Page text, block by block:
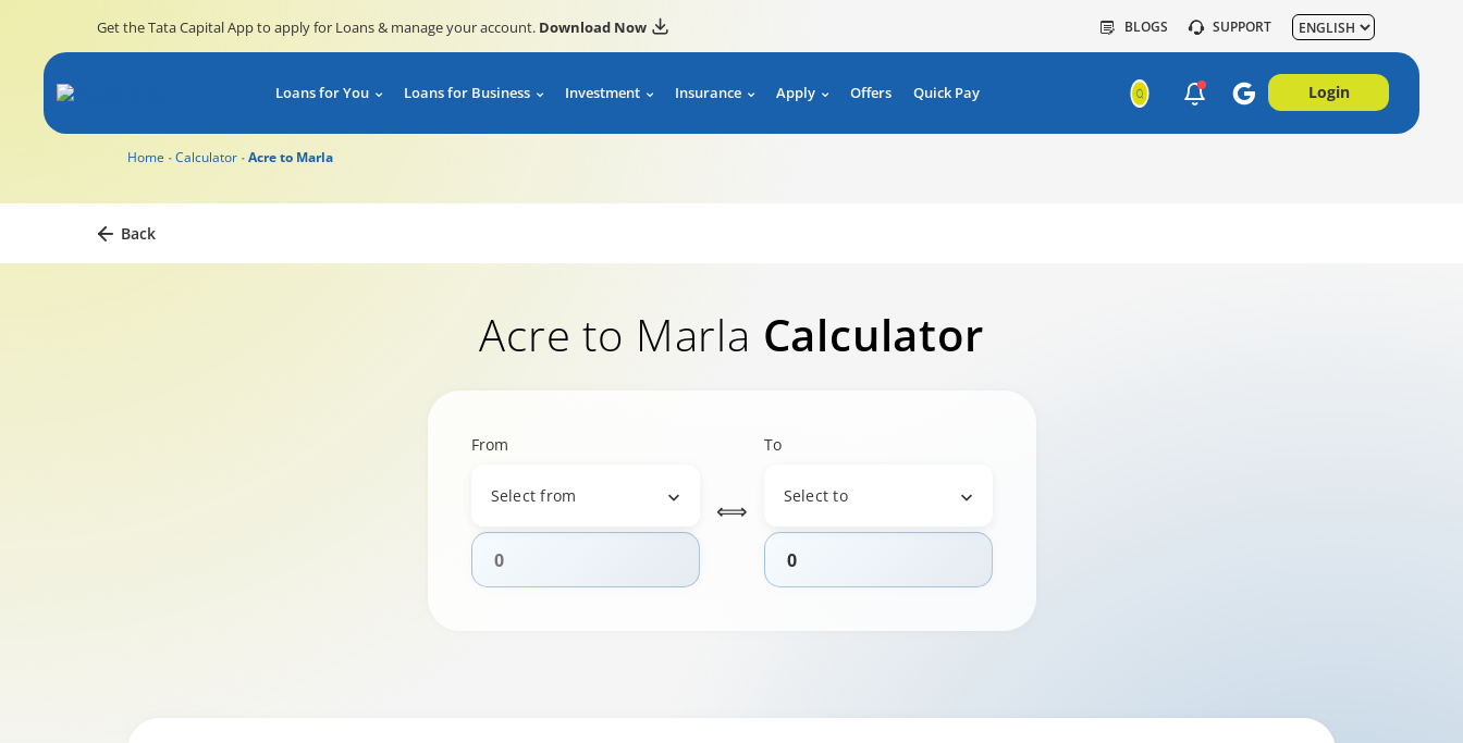
Get the Tata Capital App to apply for Loans & manage your account. Download Now BLOGS SUPPORT
Loans for You Loans for Business Investment Insurance Apply Offers Quick Pay Login
Home Calculator Acre to Marla
Back
Acre to Marla Calculator
From
Select from
⟺
To
Select to